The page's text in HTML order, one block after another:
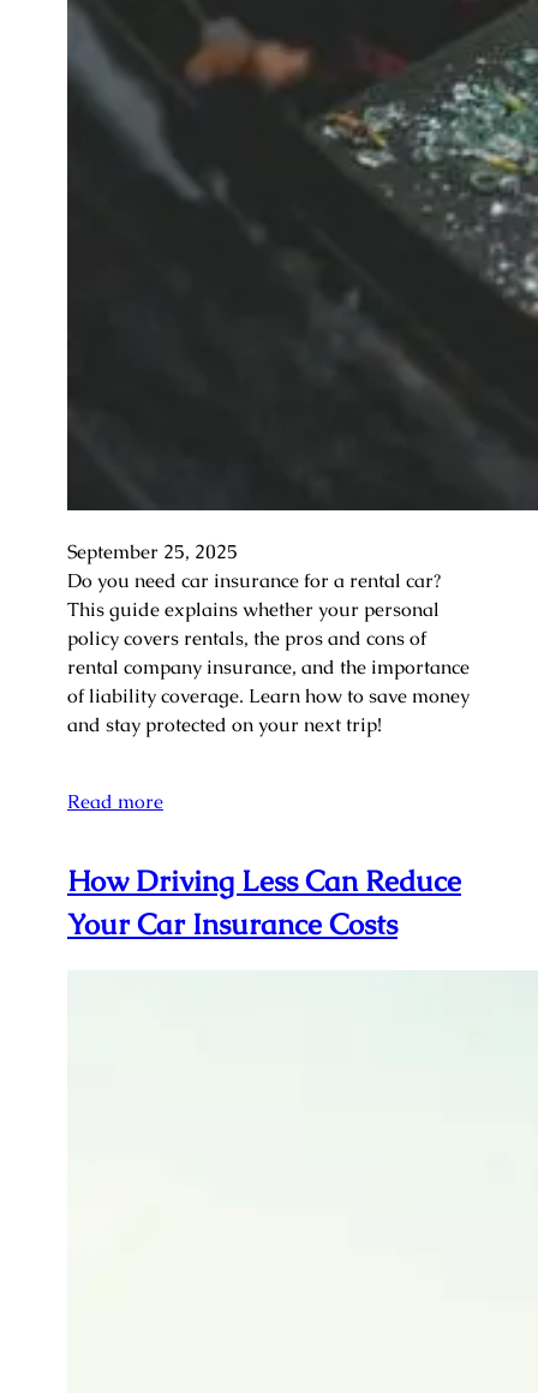
September 25, 2025
Do you need car insurance for a rental car?
This guide explains whether your personal
policy covers rentals, the pros and cons of
rental company insurance, and the importance
of liability coverage. Learn how to save money
and stay protected on your next trip!
Read more
How Driving Less Can Reduce
Your Car Insurance Costs